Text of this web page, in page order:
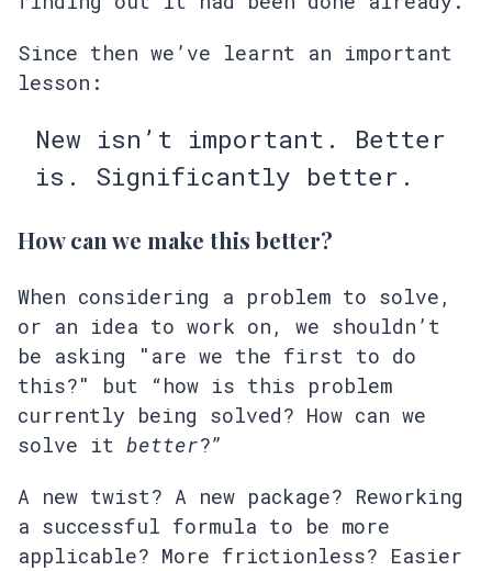
Since then we’ve learnt an important
lesson:
New isn’t important. Better
is. Significantly better.
How can we make this better?
When considering a problem to solve,
or an idea to work on, we shouldn’t
be asking "are we the first to do
this?" but “how is this problem
currently being solved? How can we
solve it better?”
A new twist? A new package? Reworking
a successful formula to be more
applicable? More frictionless? Easier